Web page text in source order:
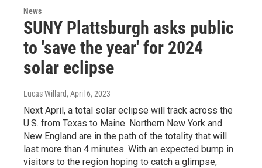
News
SUNY Plattsburgh asks public
to 'save the year' for 2024
solar eclipse
Lucas Willard, April 6, 2023
Next April, a total solar eclipse will track across the
U.S. from Texas to Maine. Northern New York and
New England are in the path of the totality that will
last more than 4 minutes. With an expected bump in
visitors to the region hoping to catch a glimpse,